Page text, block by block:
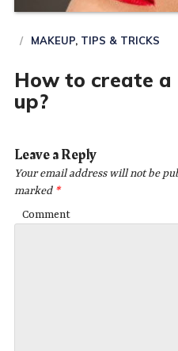
MAKEUP, TIPS & TRICKS
How to create
up?
Leave a Reply
Your email address will not be
marked *
Comment